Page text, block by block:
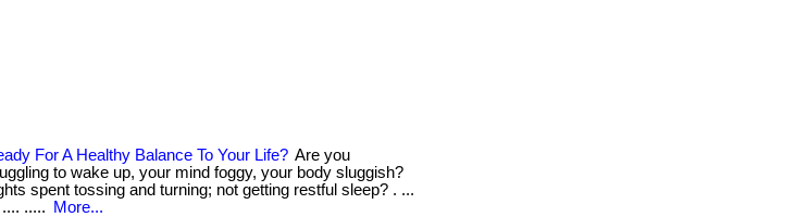
For A Healthy Balance To Your Life? Are you
to wake up, your mind foggy, your body sluggish?
spent tossing and turning; not getting restful sleep? . ...
.....
More...